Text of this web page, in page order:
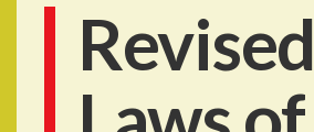
Revised